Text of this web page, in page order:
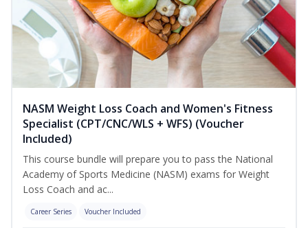
NASM Weight Loss Coach and Women's Fitness
Specialist (CPT/CNC/WLS + WFS) (Voucher
Included)
This course bundle will prepare you to pass the National
Academy of Sports Medicine (NASM) exams for Weight
Loss Coach and ac...
Career Series Voucher Included